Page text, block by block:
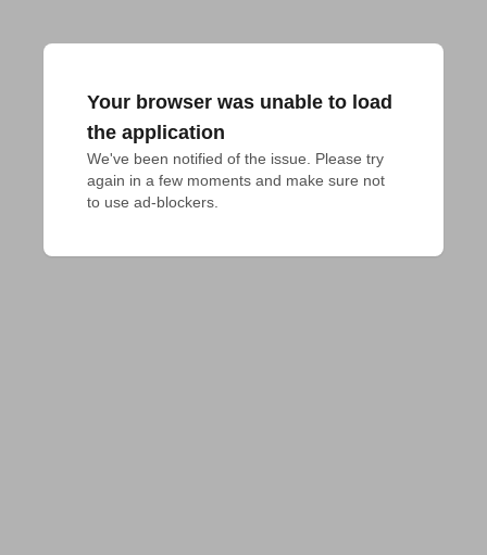
Your browser was unable to load
the application
We've been notified of the issue. Please try
again in a few moments and make sure not
to use ad-blockers.